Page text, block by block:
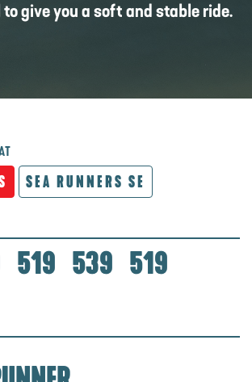
give you a soft and stable ride.
SEA RUNNERS SE
519 539 519